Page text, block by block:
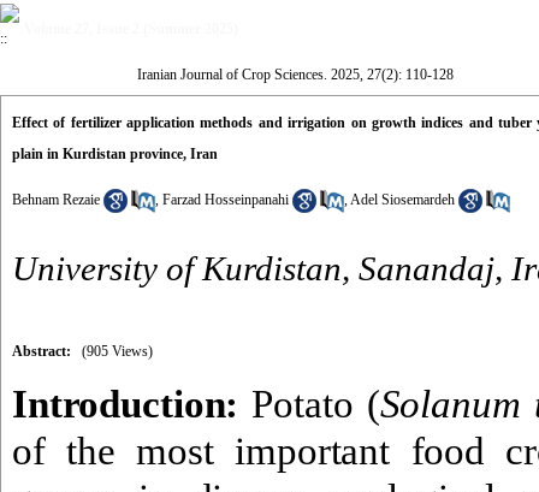
Iranian Journal of Crop Sciences. 2025, 27(2): 110-128
Effect of fertilizer application methods and irrigation on growth indices and
plain in Kurdistan province, Iran
Behnam Rezaie , Farzad Hosseinpanahi ,Adel Siosemardeh
University of Kurdistan, Sanandaj,
Abstract: (905 Views)
Introduction: Potato (Solanum
of the most important food